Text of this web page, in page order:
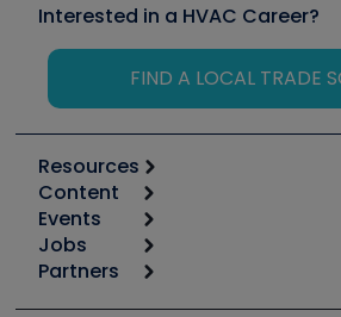
Interested in a HVAC Career?
FIND A LOCAL TRADE
Resources
Calculators
Tool list
Apps
Great Books
Content
Start
Podcasts
Events
6th Annual HVAC/R Training
Jobs
Job Posts
Partners